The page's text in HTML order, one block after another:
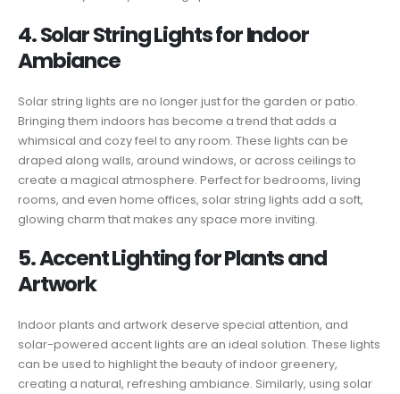
4. Solar String Lights for Indoor
Ambiance
Solar string lights are no longer just for the garden or patio.
Bringing them indoors has become a trend that adds a
whimsical and cozy feel to any room. These lights can be
draped along walls, around windows, or across ceilings to
create a magical atmosphere. Perfect for bedrooms, living
rooms, and even home offices, solar string lights add a soft,
glowing charm that makes any space more inviting.
5. Accent Lighting for Plants and
Artwork
Indoor plants and artwork deserve special attention, and
solar-powered accent lights are an ideal solution. These lights
can be used to highlight the beauty of indoor greenery,
creating a natural, refreshing ambiance. Similarly, using solar